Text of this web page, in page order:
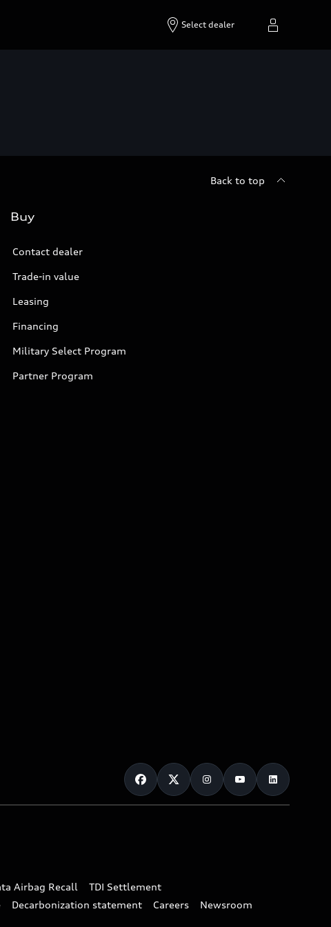
Select dealer
Back to top
Buy
Contact dealer
Trade-in value
Leasing
Financing
Military Select Program
Partner Program
Airbag Recall
TDI Settlement
Decarbonization statement Careers
Newsroom